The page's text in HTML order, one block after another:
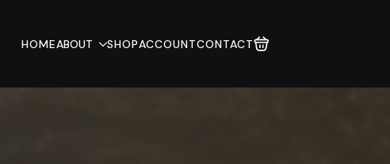
HOMEABOUT SHOPACCOUNTCONTACT